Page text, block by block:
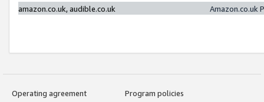
amazon.co.uk, audible.co.uk
Amazon.co.uk
Operating agreement
Program policies